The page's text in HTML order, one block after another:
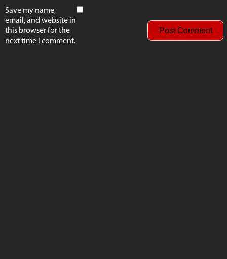
Save my name,
email, and website in
this browser for the
next time I comment.